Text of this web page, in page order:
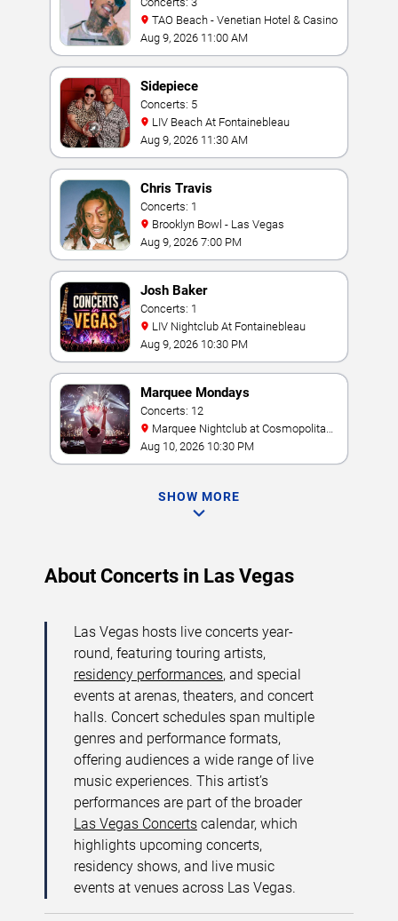
TAO Beach - Venetian Hotel & Casino
Aug 9, 2026 11:00 AM
Sidepiece
Concerts: 5
LIV Beach At Fontainebleau
Aug 9, 2026 11:30 AM
Chris Travis
Concerts: 1
Brooklyn Bowl - Las Vegas
Aug 9, 2026 7:00 PM
Josh Baker
Concerts: 1
LIV Nightclub At Fontainebleau
Aug 9, 2026 10:30 PM
Marquee Mondays
Concerts: 12
Hotel
Aug 10, 2026 10:30 PM
SHOW MORE
About Concerts in Las Vegas
Las Vegas hosts live concerts year-
round, featuring touring artists,
residency performances, and special
events at arenas, theaters, and concert
halls. Concert schedules span multiple
genres and performance formats,
offering audiences a wide range of live
music experiences. This artist’s
performances are part of the broader
Las Vegas Concerts calendar, which
highlights upcoming concerts,
residency shows, and live music
events at venues across Las Vegas.